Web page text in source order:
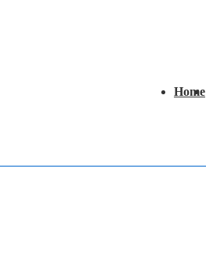
Navigation
Home